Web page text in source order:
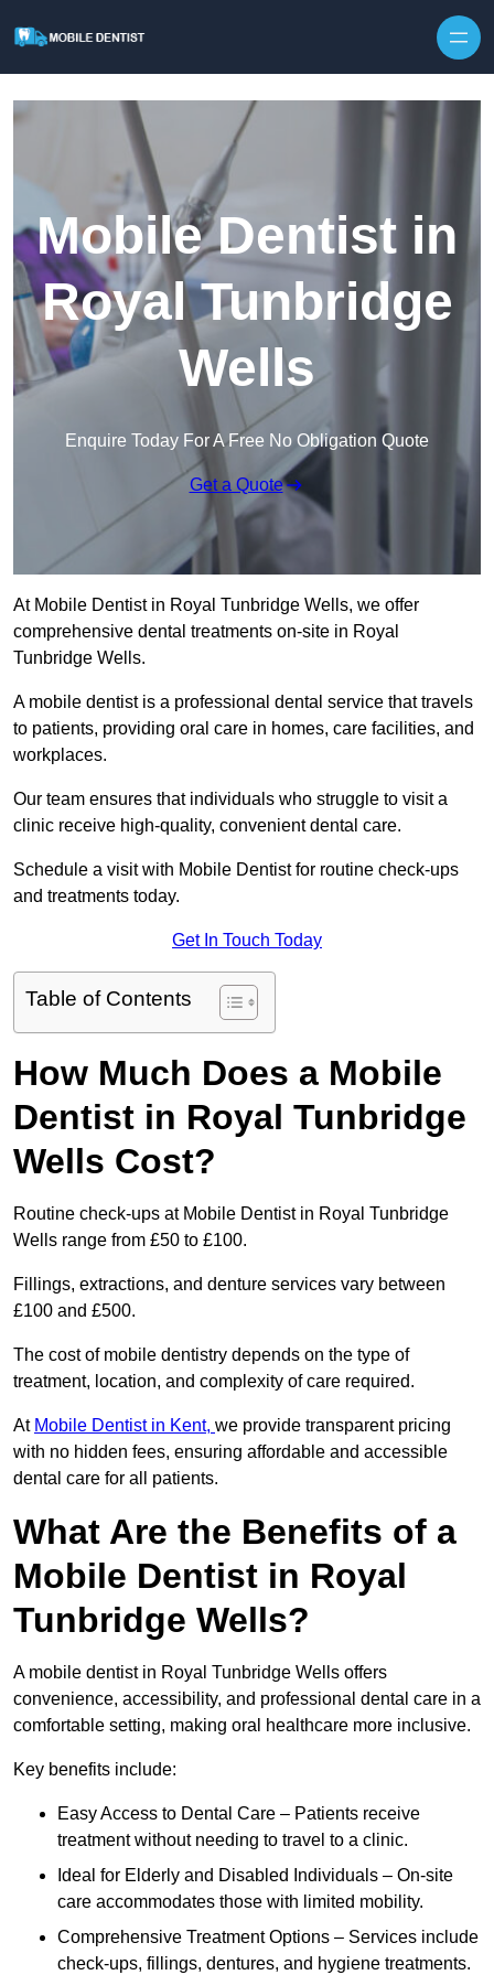
Mobile Dentist in
Royal Tunbridge
Wells
Enquire Today For A Free No Obligation Quote
Get a Quote
At Mobile Dentist in Royal Tunbridge Wells, we offer
comprehensive dental treatments on-site in Royal
Tunbridge Wells.
A mobile dentist is a professional dental service that travels
to patients, providing oral care in homes, care facilities, and
workplaces.
Our team ensures that individuals who struggle to visit a
clinic receive high-quality, convenient dental care.
Schedule a visit with Mobile Dentist for routine check-ups
and treatments today.
Get In Touch Today
Table of Contents
How Much Does a Mobile
Dentist in Royal Tunbridge
Wells Cost?
Routine check-ups at Mobile Dentist in Royal Tunbridge
Wells range from £50 to £100.
Fillings, extractions, and denture services vary between
£100 and £500.
The cost of mobile dentistry depends on the type of
treatment, location, and complexity of care required.
At Mobile Dentist in Kent, we provide transparent pricing
with no hidden fees, ensuring affordable and accessible
dental care for all patients.
What Are the Benefits of a
Mobile Dentist in Royal
Tunbridge Wells?
A mobile dentist in Royal Tunbridge Wells offers
convenience, accessibility, and professional dental care in a
comfortable setting, making oral healthcare more inclusive.
Key benefits include:
Easy Access to Dental Care – Patients receive
treatment without needing to travel to a clinic.
Ideal for Elderly and Disabled Individuals – On-site
care accommodates those with limited mobility.
Comprehensive Treatment Options – Services include
check-ups, fillings, dentures, and hygiene treatments.